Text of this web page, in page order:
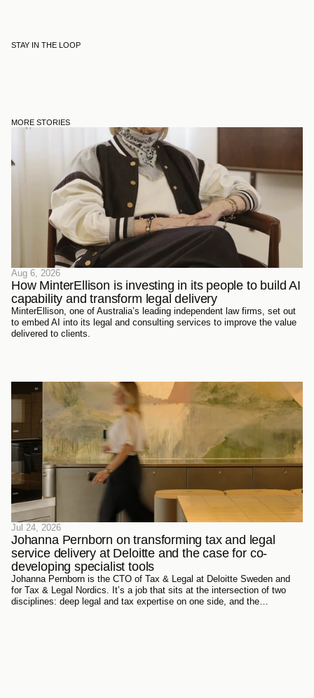
STAY IN THE LOOP
MORE STORIES
Aug 6, 2026
How MinterEllison is investing in its people to build AI
capability and transform legal delivery
MinterEllison, one of Australia’s leading independent law firms, set out
to embed AI into its legal and consulting services to improve the value
delivered to clients.
Jul 24, 2026
Johanna Pernborn on transforming tax and legal
service delivery at Deloitte and the case for co-
developing specialist tools
Johanna Pernborn is the CTO of Tax & Legal at Deloitte Sweden and
for Tax & Legal Nordics. It’s a job that sits at the intersection of two
disciplines: deep legal and tax expertise on one side, and the